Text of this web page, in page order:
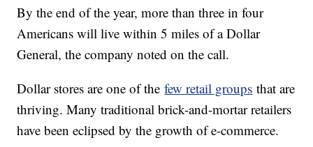
By the end of the year, more than three in four
Americans will live within 5 miles of a Dollar
General, the company noted on the call.
Dollar stores are one of thefew retail groups that are
thriving. Many traditional brick-and-mortar retailers
have been eclipsed by the growth of e-commerce.